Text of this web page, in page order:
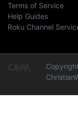
Terms of Service
Help Guides
Roku Channel